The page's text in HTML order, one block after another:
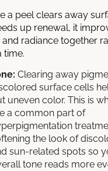
a peel clears away
up renewal, it
radiance together
time.
Clearing away
surface cells
uneven color. This is
a common part of
the look of
sun-related spots so
tone reads more